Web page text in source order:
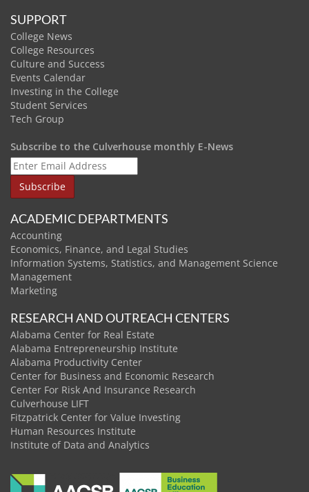
SUPPORT
College News
College Resources
Culture and Success
Events Calendar
Investing in the College
Student Services
Tech Group
Subscribe to the Culverhouse monthly E-News
ACADEMIC DEPARTMENTS
Accounting
Economics, Finance, and Legal Studies
Information Systems, Statistics, and Management Science
Management
Marketing
RESEARCH AND OUTREACH CENTERS
Alabama Center for Real Estate
Alabama Entrepreneurship Institute
Alabama Productivity Center
Center for Business and Economic Research
Center For Risk And Insurance Research
Culverhouse LIFT
Fitzpatrick Center for Value Investing
Human Resources Institute
Institute of Data and Analytics